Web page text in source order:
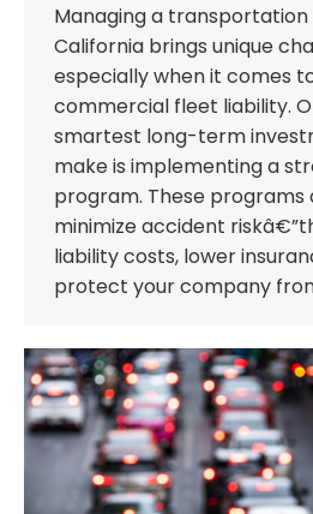
Managing a transportation
California brings unique
especially when it comes
commercial fleet liability.
smartest long-term
make is implementing a
program. These
minimize accident
liability costs, lower
protect your company